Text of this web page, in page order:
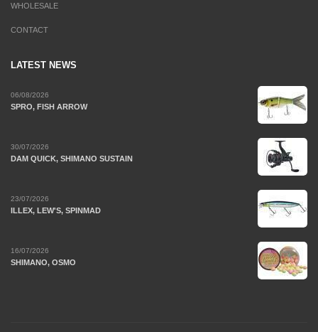
WHOLESALE
CONTACT
LATEST NEWS
06/08/2026
SPRO, FISH ARROW
30/07/2026
DAM QUICK, SHIMANO SUSTAIN
23/07/2026
ILLEX, LEW'S, SPINMAD
16/07/2026
SHIMANO, OSMO